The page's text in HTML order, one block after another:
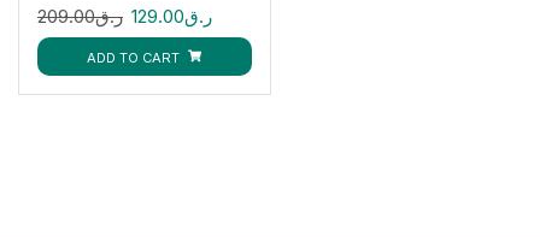
ر.ق209.00 ر.ق129.00
ADD TO CART